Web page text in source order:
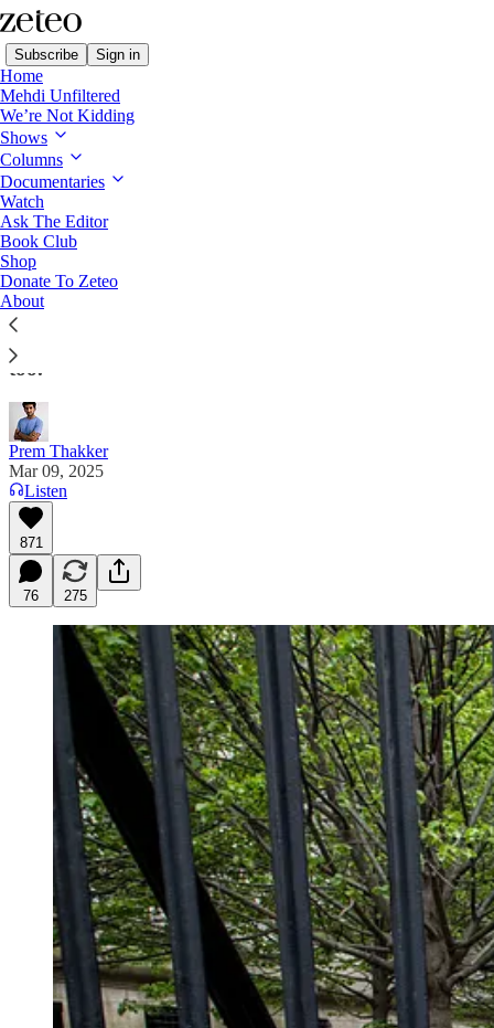
Subscribe Sign in
Home
Mehdi Unfiltered
We’re Not Kidding
Shows
Columns
Documentaries
Watch
Ask The Editor
Book Club
Shop
Donate To Zeteo
About
DHS Detains Palestinian Student from
Columbia Encampment
Agents told him his student visa was revoked. But he
had a green card. Agents then said that was revoked
too.
Prem Thakker
Mar 09, 2025
Listen
871
76 275